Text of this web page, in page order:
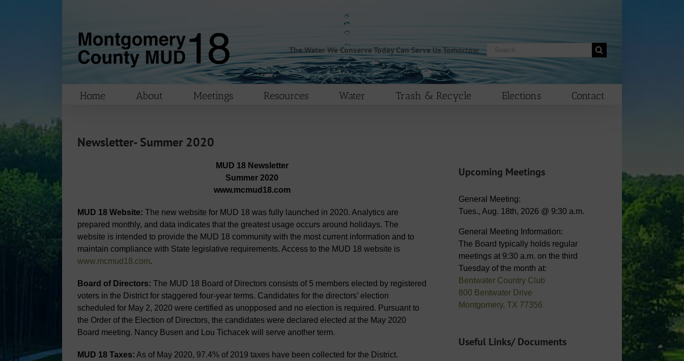
The Water We Conserve Today Can Serve Us Tomorrow
Search
for:
Home About Meetings Resources Water Trash & Recycle Elections Contact
Newsletter- Summer 2020
MUD 18 Newsletter
Summer 2020
www.mcmud18.com
MUD 18 Website: The new website for MUD 18 was fully launched in 2020. Analytics are
prepared monthly, and data indicates that the greatest usage occurs around holidays. The
website is intended to provide the MUD 18 community with the most current information and to
maintain compliance with State legislative requirements. Access to the MUD 18 website is
www.mcmud18.com.
Board of Directors: The MUD 18 Board of Directors consists of 5 members elected by registered
voters in the District for staggered four-year terms. Candidates for the directors’ election
scheduled for May 2, 2020 were certified as unopposed and no election is required. Pursuant to
the Order of the Election of Directors, the candidates were declared elected at the May 2020
Board meeting. Nancy Busen and Lou Tichacek will serve another term.
MUD 18 Taxes: As of May 2020, 97.4% of 2019 taxes have been collected for the District.
Upcoming Meetings
General Meeting:
Tues., Aug. 18th, 2026 @ 9:30 a.m.
General Meeting Information:
The Board typically holds regular
meetings at 9:30 a.m. on the third
Tuesday of the month at:
Bentwater Country Club
800 Bentwater Drive
Montgomery, TX 77356
Useful Links/ Documents